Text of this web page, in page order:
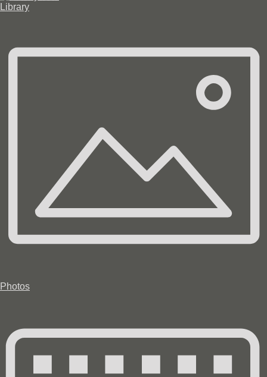
Library
Photos